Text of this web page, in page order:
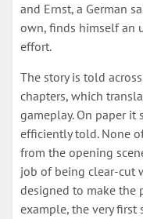
and Ernst, a German
own, finds himself an
effort.
The story is told
chapters, which
gameplay. On paper it
efficiently told. None
from the opening
job of being clear-cut
designed to make the
example, the very first